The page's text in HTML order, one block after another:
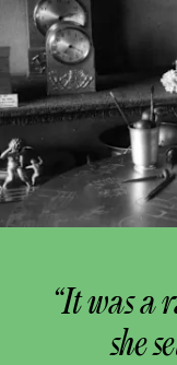
“It was a
she